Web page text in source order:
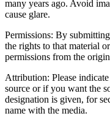
many years ago. Avoid
cause glare.
Permissions: By
the rights to that material
permissions from the
Attribution: Please
source or if you want the
designation is given, for
name with the media.